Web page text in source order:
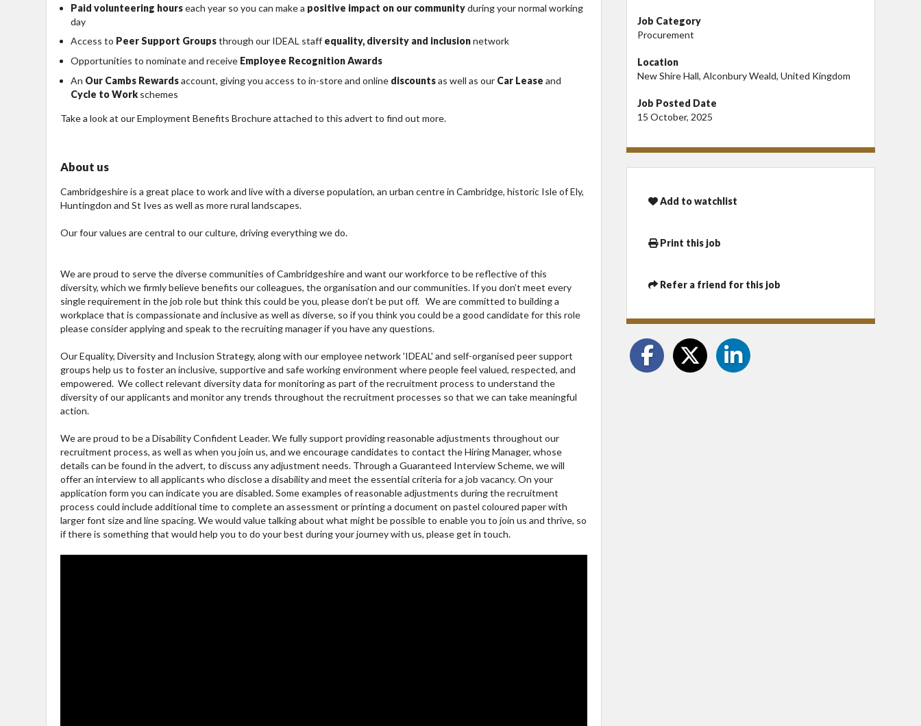
Paid volunteering hourseach year so you can make a positive impact on our communityduring your normal working
day
Access to Peer Support Groupsthrough our IDEAL staff equality, diversity and inclusionnetwork
Opportunities to nominate and receive Employee Recognition Awards
An Our Cambs Rewardsaccount, giving you access to in-store and online discountsas well as our Car Lease and
Cycle to Work schemes
Take a look at our Employment Benefits Brochure attached to this advert to find out more.
About us
Cambridgeshire is a great place to work and live with a diverse population, an urban centre in Cambridge, historic Isle of Ely,
Huntingdon and St Ives as well as more rural landscapes.
Our four values are central to our culture, driving everything we do.
We are proud to serve the diverse communities of Cambridgeshire and want our workforce to be reflective of this
diversity, which we firmly believe benefits our colleagues, the organisation and our communities. If you don’t meet every
single requirement in the job role but think this could be you, please don’t be put off. We are committed to building a
workplace that is compassionate and inclusive as well as diverse, so if you think you could be a good candidate for this role
please consider applying and speak to the recruiting manager if you have any questions.
Our Equality, Diversity and Inclusion Strategy, along with our employee network 'IDEAL' and self-organised peer support
groups help us to foster an inclusive, supportive and safe working environment where people feel valued, respected, and
empowered. We collect relevant diversity data for monitoring as part of the recruitment process to understand the
diversity of our applicants and monitor any trends throughout the recruitment processes so that we can take meaningful
action.
We are proud to be a Disability Confident Leader. We fully support providing reasonable adjustments throughout our
recruitment process, as well as when you join us, and we encourage candidates to contact the Hiring Manager, whose
details can be found in the advert, to discuss any adjustment needs. Through a Guaranteed Interview Scheme, we will
offer an interview to all applicants who disclose a disability and meet the essential criteria for a job vacancy. On your
application form you can indicate you are disabled. Some examples of reasonable adjustments during the recruitment
process could include additional time to complete an assessment or printing a document on pastel coloured paper with
larger font size and line spacing. We would value talking about what might be possible to enable you to join us and thrive, so
if there is something that would help you to do your best during your journey with us, please get in touch.
Job Category
Procurement
Location
New Shire Hall, Alconbury Weald, United Kingdom
Job Posted Date
15 October, 2025
Add to watchlist
Print this job
Refer a friend for this job